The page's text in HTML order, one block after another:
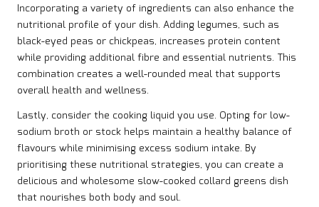
Incorporating a variety of ingredients can also enhance the
nutritional profile of your dish. Adding legumes, such as
black-eyed peas or chickpeas, increases protein content
while providing additional fibre and essential nutrients. This
combination creates a well-rounded meal that supports
overall health and wellness.
Lastly, consider the cooking liquid you use. Opting for low-
sodium broth or stock helps maintain a healthy balance of
flavours while minimising excess sodium intake. By
prioritising these nutritional strategies, you can create a
delicious and wholesome slow-cooked collard greens dish
that nourishes both body and soul.